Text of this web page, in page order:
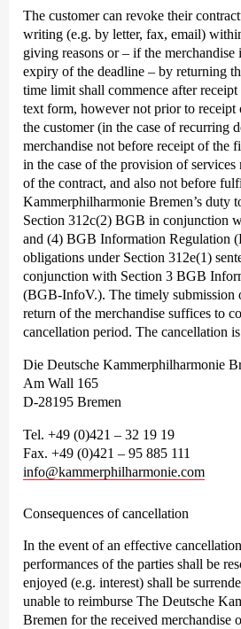
The customer can revoke their
writing (e.g. by letter, fax, email)
giving reasons or – if the merchandise
expiry of the deadline – by returning
time limit shall commence after
text form, however not prior to receipt
the customer (in the case of recurring
merchandise not before receipt of the
in the case of the provision of
of the contract, and also not before
Kammer­philharmonie Bremen’s duty
Section 312c(2) BGB in conjunction
and (4) BGB Information Regulation
obligations under Section 312e(1)
conjunction with Section 3 BGB
(BGB-InfoV.). The timely submission
return of the merchandise suffices to
cancellation period. The cancellation
Die Deutsche Kammer­philharmonie
Am Wall 165
D-28195 Bremen
Tel. +49 (0)421 – 32 19 19
Fax. +49 (0)421 – 95 885 111
info@kammerphilharmonie.com
Consequences of cancellation
In the event of an effective
performances of the parties shall be
enjoyed (e.g. interest) shall be
unable to reimburse The Deutsche
Bremen for the received merchandise